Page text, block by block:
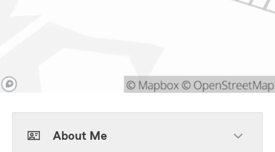
About Me